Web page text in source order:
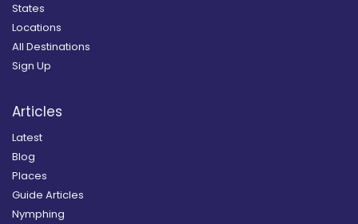
States
Locations
All Destinations
Sign Up
Articles
Latest
Blog
Places
Guide Articles
Nymphing